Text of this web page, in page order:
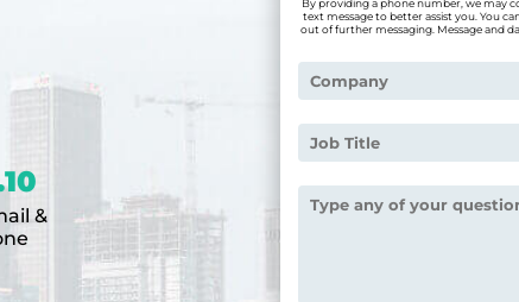
&
By providing a phone number, we may
text message to better assist you. You
out of further messaging. Message and